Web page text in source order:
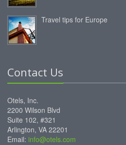
Travel tips for Europe
Contact Us
Otels, Inc.
2200 Wilson Blvd
Suite 102, #321
Arlington, VA 22201
Email: info@otels.com